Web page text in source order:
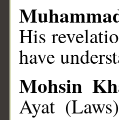
His
have
Mohsin
Ayat